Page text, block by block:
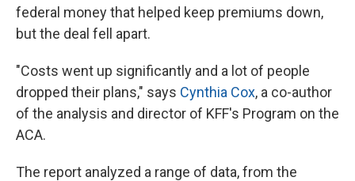
federal money that helped keep premiums down,
but the deal fell apart.
"Costs went up significantly and a lot of people
dropped their plans," says Cynthia Cox, a co-author
of the analysis and director of KFF's Program on the
ACA.
The report analyzed a range of data, from the